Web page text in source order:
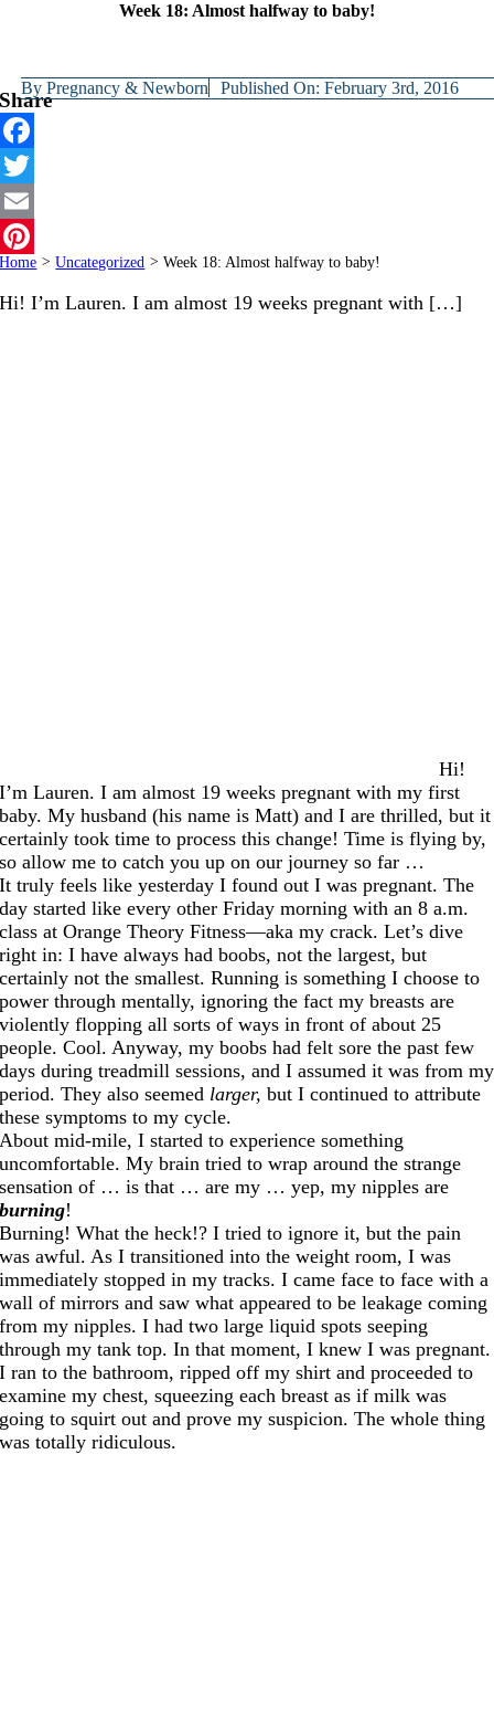
Week 18: Almost halfway to baby!
ByPregnancy & Newborn Published On: February 3rd, 2016
Share
Facebook
Twitter
Email
Pinterest
Home > Uncategorized > Week 18: Almost halfway to baby!
Hi! I’m Lauren. I am almost 19 weeks pregnant with […]
Hi!
I’m Lauren. I am almost 19 weeks pregnant with my first
baby. My husband (his name is Matt) and I are thrilled, but it
certainly took time to process this change! Time is flying by,
so allow me to catch you up on our journey so far …
It truly feels like yesterday I found out I was pregnant. The
day started like every other Friday morning with an 8 a.m.
class at Orange Theory Fitness—aka my crack. Let’s dive
right in: I have always had boobs, not the largest, but
certainly not the smallest. Running is something I choose to
power through mentally, ignoring the fact my breasts are
violently flopping all sorts of ways in front of about 25
people. Cool. Anyway, my boobs had felt sore the past few
days during treadmill sessions, and I assumed it was from my
period. They also seemed larger,but I continued to attribute
these symptoms to my cycle.
About mid-mile, I started to experience something
uncomfortable. My brain tried to wrap around the strange
sensation of … is that … are my … yep, my nipples are
burning!
Burning! What the heck!? I tried to ignore it, but the pain
was awful. As I transitioned into the weight room, I was
immediately stopped in my tracks. I came face to face with a
wall of mirrors and saw what appeared to be leakage coming
from my nipples. I had two large liquid spots seeping
through my tank top. In that moment, I knew I was pregnant.
I ran to the bathroom, ripped off my shirt and proceeded to
examine my chest, squeezing each breast as if milk was
going to squirt out and prove my suspicion. The whole thing
was totally ridiculous.